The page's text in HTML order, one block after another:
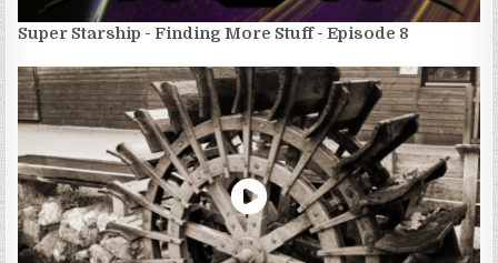
Super Starship - Finding More Stuff - Episode 8